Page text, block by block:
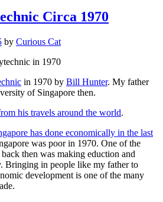
Circa 1970
by Curious Cat
in 1970 by Bill Hunter. My father
of Singapore then.
his travels around the world.
has done economically in the last
was poor in 1970. One of the
then was making eduction and
Bringing in people like my father to
development is one of the many